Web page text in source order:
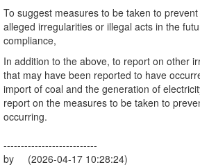
To suggest measures to be taken to
alleged irregularities or illegal acts in the
compliance,
In addition to the above, to report on other
that may have been reported to have
import of coal and the generation of
report on the measures to be taken to
occurring.
---------------------------
by (2026-04-17 10:28:24)